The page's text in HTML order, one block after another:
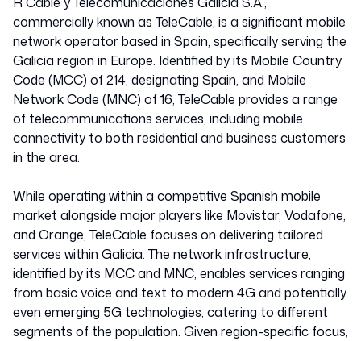
commercially known as TeleCable, is a significant mobile
network operator based in Spain, specifically serving the
Galicia region in Europe. Identified by its Mobile Country
Code (MCC) of 214, designating Spain, and Mobile
Network Code (MNC) of 16, TeleCable provides a range
of telecommunications services, including mobile
connectivity to both residential and business customers
in the area.
While operating within a competitive Spanish mobile
market alongside major players like Movistar, Vodafone,
and Orange, TeleCable focuses on delivering tailored
services within Galicia. The network infrastructure,
identified by its MCC and MNC, enables services ranging
from basic voice and text to modern 4G and potentially
even emerging 5G technologies, catering to different
segments of the population. Given region-specific focus,